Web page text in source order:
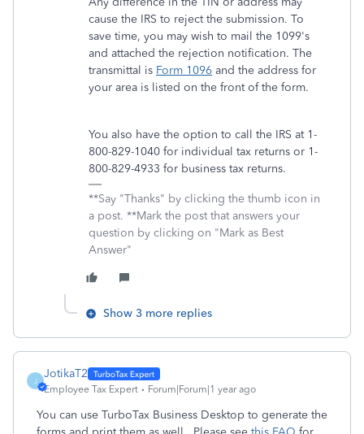
cause the IRS to reject the submission. To
save time, you may wish to mail the 1099's
and attached the rejection notification. The
transmittal is Form 1096 and the address for
your area is listed on the front of the form.
You also have the option to call the IRS at 1-
800-829-1040 for individual tax returns or 1-
800-829-4933 for business tax returns.
**Say "Thanks" by clicking the thumb icon in
a post. **Mark the post that answers your
question by clicking on "Mark as Best
Answer"
Show 3 more replies
J
JotikaT2
Employee Tax Expert Forum|Forum|1 year ago
You can use TurboTax Business Desktop to generate the